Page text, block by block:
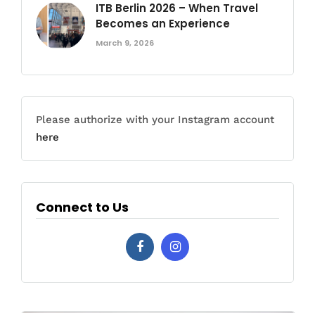
ITB Berlin 2026 – When Travel
Becomes an Experience
March 9, 2026
Please authorize with your Instagram account
here
Connect to Us